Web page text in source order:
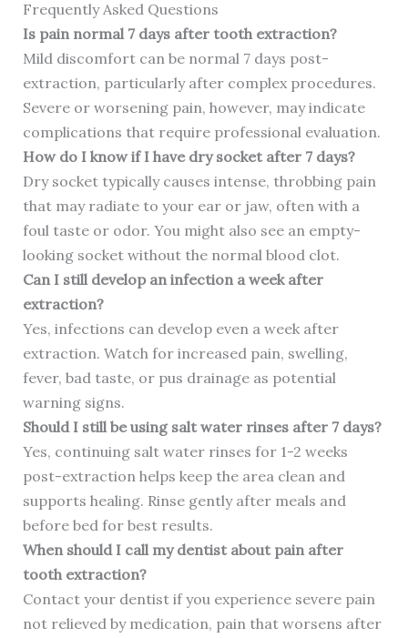
Frequently Asked Questions
Is pain normal 7 days after tooth extraction?
Mild discomfort can be normal 7 days post-
extraction, particularly after complex procedures.
Severe or worsening pain, however, may indicate
complications that require professional evaluation.
How do I know if I have dry socket after 7 days?
Dry socket typically causes intense, throbbing pain
that may radiate to your ear or jaw, often with a
foul taste or odor. You might also see an empty-
looking socket without the normal blood clot.
Can I still develop an infection a week after
extraction?
Yes, infections can develop even a week after
extraction. Watch for increased pain, swelling,
fever, bad taste, or pus drainage as potential
warning signs.
Should I still be using salt water rinses after 7 days?
Yes, continuing salt water rinses for 1-2 weeks
post-extraction helps keep the area clean and
supports healing. Rinse gently after meals and
before bed for best results.
When should I call my dentist about pain after
tooth extraction?
Contact your dentist if you experience severe pain
not relieved by medication, pain that worsens after